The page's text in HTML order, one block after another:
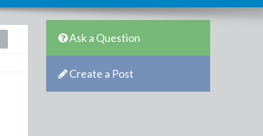
Ask a Question
Create a Post